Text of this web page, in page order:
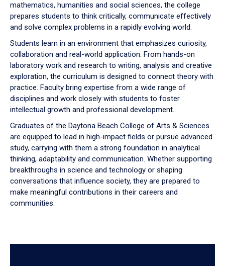
mathematics, humanities and social sciences, the college
prepares students to think critically, communicate effectively
and solve complex problems in a rapidly evolving world.
Students learn in an environment that emphasizes curiosity,
collaboration and real-world application. From hands-on
laboratory work and research to writing, analysis and creative
exploration, the curriculum is designed to connect theory with
practice. Faculty bring expertise from a wide range of
disciplines and work closely with students to foster
intellectual growth and professional development.
Graduates of the Daytona Beach College of Arts & Sciences
are equipped to lead in high-impact fields or pursue advanced
study, carrying with them a strong foundation in analytical
thinking, adaptability and communication. Whether supporting
breakthroughs in science and technology or shaping
conversations that influence society, they are prepared to
make meaningful contributions in their careers and
communities.